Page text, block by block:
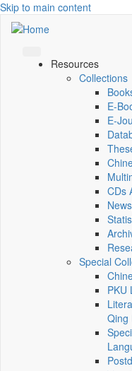
Skip to main content
Resources
Collections
E-
CDs
Special
PKU
Qing